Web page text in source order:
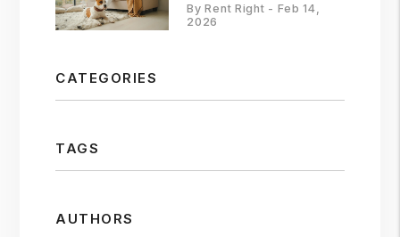
By Rent Right - Feb 14,
2026
CATEGORIES
TAGS
AUTHORS